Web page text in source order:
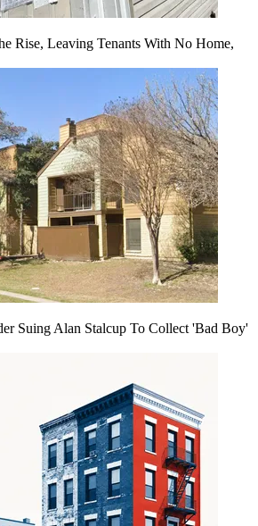
Rise, Leaving Tenants With No Home,
Suing Alan Stalcup To Collect 'Bad Boy'